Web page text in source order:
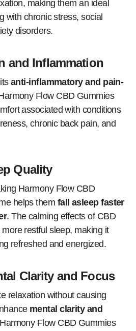
making them an ideal
with chronic stress, social
disorders.
and Inflammation
anti-inflammatory and pain-
Flow CBD Gummies
associated with conditions
chronic back pain, and
Quality
Harmony Flow CBD
helps them fall asleep faster
. The calming effects of CBD
restful sleep, making it
refreshed and energized.
Clarity and Focus
relaxation without causing
mental clarity and
Flow CBD Gummies